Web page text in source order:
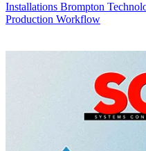
Installations Brompton
Production Workflow